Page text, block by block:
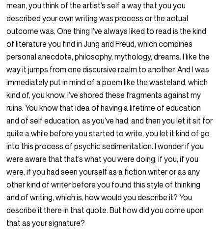
mean, you think of the artist’s self a way that you you
described your own writing was process or the actual
outcome was, One thing I’ve always liked to read is the kind
of literature you find in Jung and Freud, which combines
personal anecdote, philosophy, mythology, dreams. I like the
way it jumps from one discursive realm to another. And I was
immediately put in mind of a poem like the wasteland, which
kind of, you know, I’ve shored these fragments against my
ruins. You know that idea of having a lifetime of education
and of self education, as you’ve had, and then you let it sit for
quite a while before you started to write, you let it kind of go
into this process of psychic sedimentation. I wonder if you
were aware that that’s what you were doing, if you, if you
were, if you had seen yourself as a fiction writer or as any
other kind of writer before you found this style of thinking
and of writing, which is, how would you describe it? You
describe it there in that quote. But how did you come upon
that as your signature?